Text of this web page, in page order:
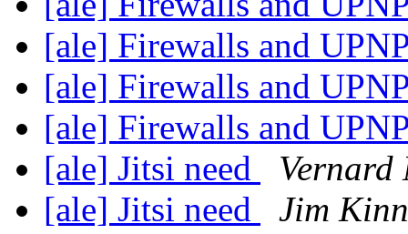
[ale] Firewalls and
[ale] Firewalls and
[ale] Firewalls and
[ale] Jitsi need
[ale] Jitsi need
Jim